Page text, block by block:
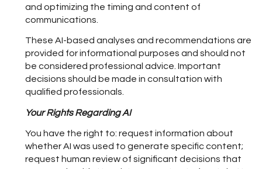
and optimizing the timing and content of
communications.
These AI-based analyses and recommendations are
provided for informational purposes and should not
be considered professional advice. Important
decisions should be made in consultation with
qualified professionals.
Your Rights Regarding AI
You have the right to: request information about
whether AI was used to generate specific content;
request human review of significant decisions that